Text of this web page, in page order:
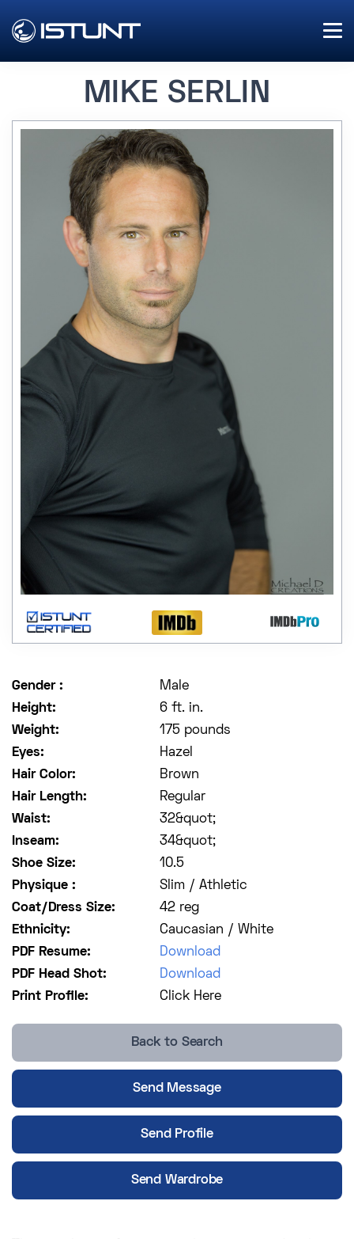
MIKE SERLIN
Gender :
Male
Height:
6 ft. in.
Weight:
175 pounds
Eyes:
Hazel
Hair Color:
Brown
Hair Length:
Regular
Waist:
32&quot;
Inseam:
34&quot;
Shoe Size:
10.5
Physique :
Slim / Athletic
Coat/Dress Size:
42 reg
Ethnicity:
Caucasian / White
PDF Resume:
Download
PDF Head Shot:
Download
Print Profile:
Click Here
Back to Search
Send Message
Send Profile
Send Wardrobe